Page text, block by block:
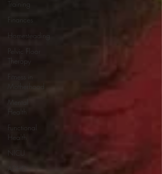
Training
Finances
Homesteading
Pelvic Floor
Therapy
Fitness in
Motherhood
Mental
Health
Functional
Health
NICU
ADHD